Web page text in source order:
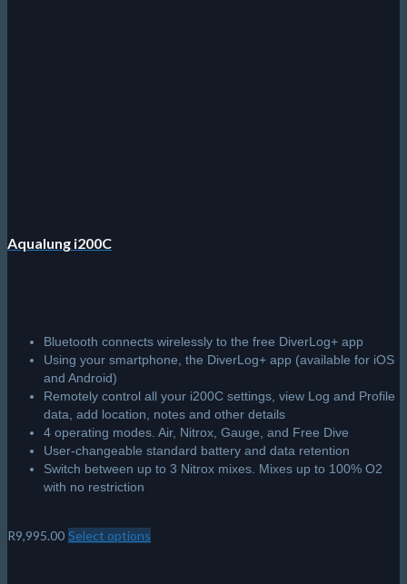
Aqualung i200C
Bluetooth connects wirelessly to the free DiverLog+ app
Using your smartphone, the DiverLog+ app (available for iOS
and Android)
Remotely control all your i200C settings, view Log and Profile
data, add location, notes and other details
4 operating modes. Air, Nitrox, Gauge, and Free Dive
User-changeable standard battery and data retention
Switch between up to 3 Nitrox mixes. Mixes up to 100% O2
with no restriction
R9,995.00 Select options